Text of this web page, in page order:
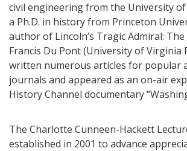
civil engineering from the University
a Ph.D. in history from Princeton
author of Lincoln’s Tragic Admiral:
Francis Du Pont (University of Virginia
written numerous articles for popular
journals and appeared as an on-air
History Channel documentary
The Charlotte Cunneen-Hackett
established in 2001 to advance